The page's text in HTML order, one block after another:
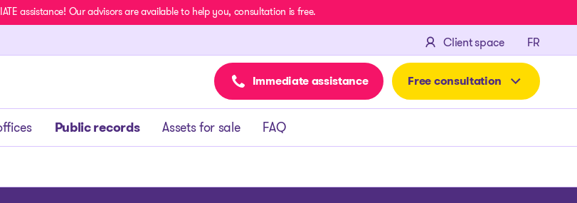
assistance! Our advisors are available to help you, consultation is free.
Client space FR
Immediate assistance Free consultation
Public records Assets for sale FAQ